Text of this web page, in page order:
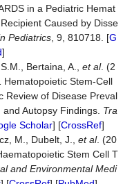
in a Pediatric Hemat
Caused by Disse
Pediatrics , 9, 810718. [G
]
Bertaina, A., et al. (2
Stem-Cell
Review of Disease Preval
Autopsy Findings. Tra
Scholar] [CrossRef]
M., Dubelt, J., et al. (20
Stem Cell T
and Environmental Medi